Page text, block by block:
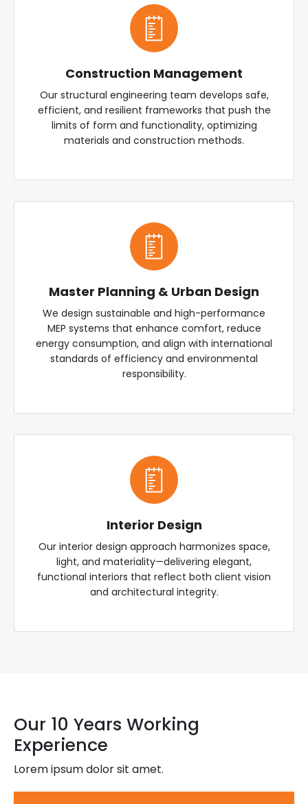
Construction Management
Our structural engineering team develops safe,
efficient, and resilient frameworks that push the
limits of form and functionality, optimizing
materials and construction methods.
Master Planning & Urban Design
We design sustainable and high-performance
MEP systems that enhance comfort, reduce
energy consumption, and align with international
standards of efficiency and environmental
responsibility.
Interior Design
Our interior design approach harmonizes space,
light, and materiality—delivering elegant,
functional interiors that reflect both client vision
and architectural integrity.
Our 10 Years Working
Experience
Lorem ipsum dolor sit amet.